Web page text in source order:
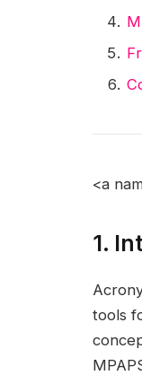
<a
1.
tools